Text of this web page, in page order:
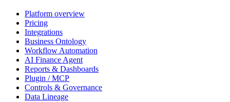
Platform overview
Pricing
Integrations
Business Ontology
Workflow Automation
AI Finance Agent
Reports & Dashboards
Plugin / MCP
Controls & Governance
Data Lineage